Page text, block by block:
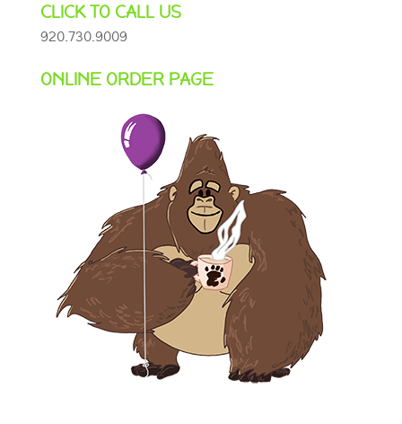
CLICK TO CALL US
920.730.9009
ONLINE ORDER PAGE